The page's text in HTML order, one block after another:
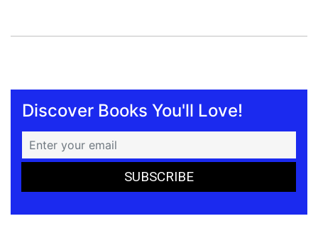
Discover Books You'll Love!